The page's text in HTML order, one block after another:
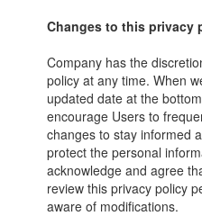
Changes to this privacy
Company has the
policy at any time. When
updated date at the
encourage Users to
changes to stay informed
protect the personal
acknowledge and agree
review this privacy policy
aware of modifications.